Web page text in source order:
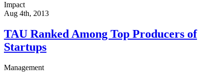
Impact
Aug 4th, 2013
TAU Ranked Among Top Producers of
Startups
Management